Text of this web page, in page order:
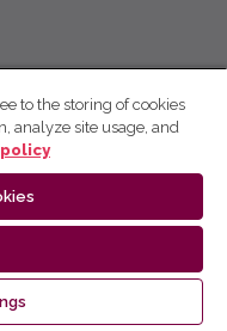
to the storing of cookies
analyze site usage, and